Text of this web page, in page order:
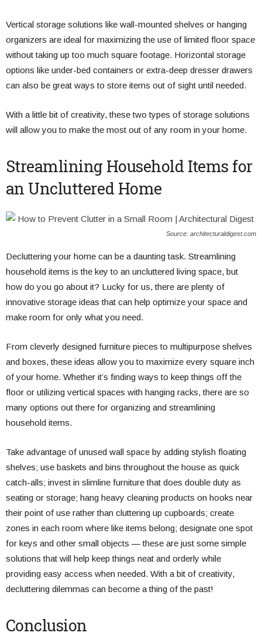
Vertical storage solutions like wall-mounted shelves or hanging
organizers are ideal for maximizing the use of limited floor space
without taking up too much square footage. Horizontal storage
options like under-bed containers or extra-deep dresser drawers
can also be great ways to store items out of sight until needed.
With a little bit of creativity, these two types of storage solutions
will allow you to make the most out of any room in your home.
Streamlining Household Items for
an Uncluttered Home
Source: architecturaldigest.com
Decluttering your home can be a daunting task. Streamlining
household items is the key to an uncluttered living space, but
how do you go about it? Lucky for us, there are plenty of
innovative storage ideas that can help optimize your space and
make room for only what you need.
From cleverly designed furniture pieces to multipurpose shelves
and boxes, these ideas allow you to maximize every square inch
of your home. Whether it’s finding ways to keep things off the
floor or utilizing vertical spaces with hanging racks, there are so
many options out there for organizing and streamlining
household items.
Take advantage of unused wall space by adding stylish floating
shelves; use baskets and bins throughout the house as quick
catch-alls; invest in slimline furniture that does double duty as
seating or storage; hang heavy cleaning products on hooks near
their point of use rather than cluttering up cupboards; create
zones in each room where like items belong; designate one spot
for keys and other small objects — these are just some simple
solutions that will help keep things neat and orderly while
providing easy access when needed. With a bit of creativity,
decluttering dilemmas can become a thing of the past!
Conclusion